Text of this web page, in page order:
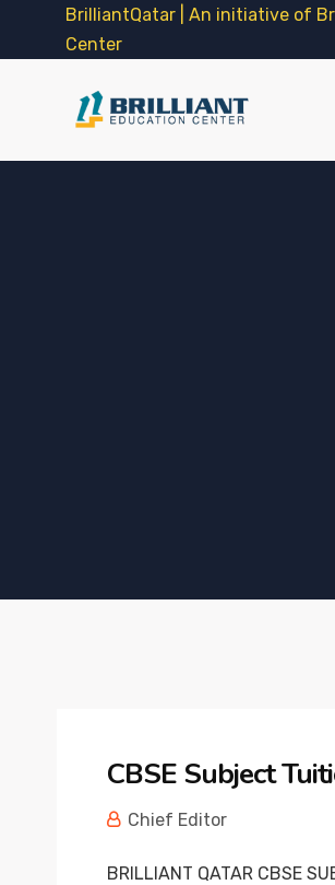
BrilliantQatar | An initiative of
Center
CBSE Subject
Chief Editor
BRILLIANT QATAR CBSE